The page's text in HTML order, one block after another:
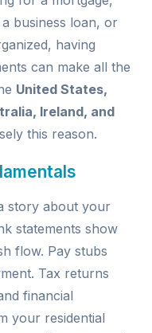
business loan, or
having
can make all the
United States,
Ireland, and
this reason.
story about your
statements show
flow. Pay stubs
Tax returns
financial
your residential